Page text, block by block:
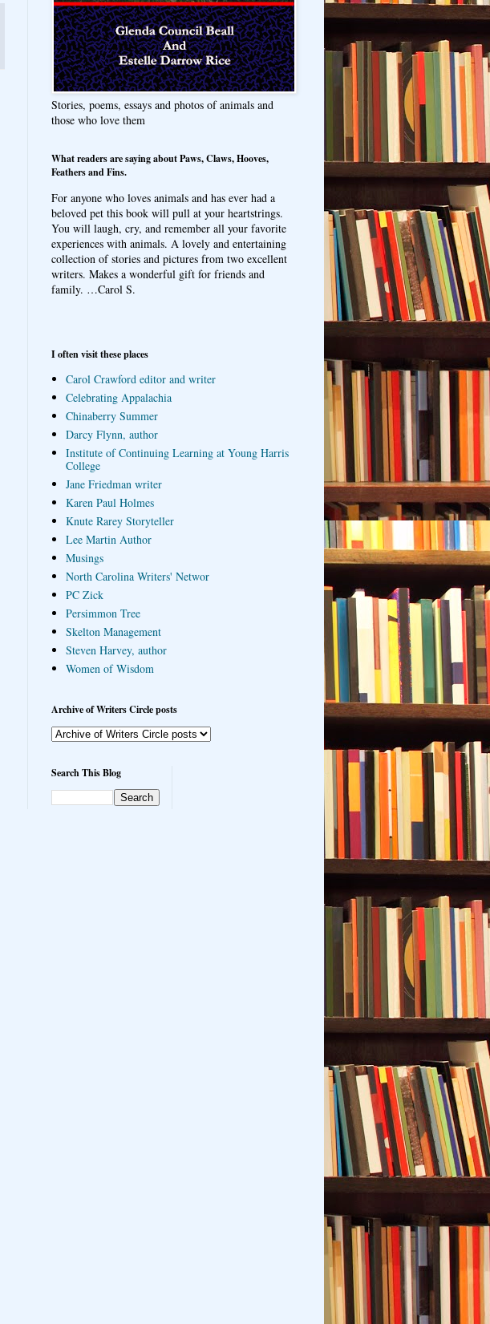
Stories, poems, essays and photos of animals and
those who love them
What readers are saying about Paws, Claws, Hooves,
Feathers and Fins.
For anyone who loves animals and has ever had a
beloved pet this book will pull at your heartstrings.
You will laugh, cry, and remember all your favorite
experiences with animals. A lovely and entertaining
collection of stories and pictures from two excellent
writers. Makes a wonderful gift for friends and
family. …Carol S.
I often visit these places
Carol Crawford editor and writer
Celebrating Appalachia
Chinaberry Summer
Darcy Flynn, author
Institute of Continuing Learning at Young Harris
College
Jane Friedman writer
Karen Paul Holmes
Knute Rarey Storyteller
Lee Martin Author
Musings
North Carolina Writers' Networ
PC Zick
Persimmon Tree
Skelton Management
Steven Harvey, author
Women of Wisdom
Archive of Writers Circle posts
Search This Blog